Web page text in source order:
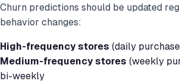
Churn predictions should be updated
behavior changes:
High-frequency stores (daily
Medium-frequency stores (weekly
bi-weekly